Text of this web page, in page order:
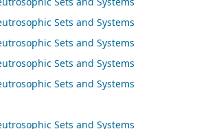
Sets and Systems
Sets and Systems
Sets and Systems
Sets and Systems
Sets and Systems